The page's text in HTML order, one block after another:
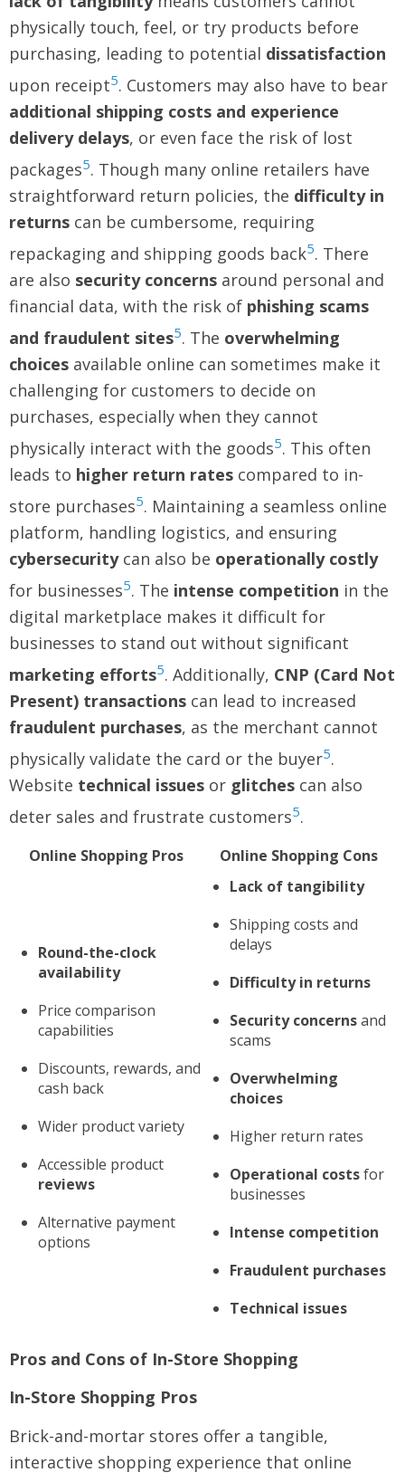
physically touch, feel, or try products before
purchasing, leading to potential dissatisfaction
upon receipt5. Customers may also have to bear
additional shipping costs and experience
delivery delays, or even face the risk of lost
packages5. Though many online retailers have
straightforward return policies, the difficulty in
returns can be cumbersome, requiring
repackaging and shipping goods back5. There
are also security concerns around personal and
financial data, with the risk of phishing scams
and fraudulent sites5. The overwhelming
choices available online can sometimes make it
challenging for customers to decide on
purchases, especially when they cannot
physically interact with the goods5. This often
leads to higher return rates compared to in-
store purchases5. Maintaining a seamless online
platform, handling logistics, and ensuring
cybersecuritycan also be operationally costly
for businesses5. The intense competition in the
digital marketplace makes it difficult for
businesses to stand out without significant
marketing efforts5. Additionally, CNP (Card Not
Present) transactions can lead to increased
fraudulent purchases, as the merchant cannot
physically validate the card or the buyer5.
Website technical issues or glitches can also
deter sales and frustrate customers5.
Online Shopping Pros Online Shopping Cons
Round-the-clock
availability
Price comparison
capabilities
Discounts, rewards, and
cash back
Wider product variety
Accessible product
reviews
Alternative payment
options
Lack of tangibility
Shipping costs and
delays
Difficulty in returns
Security concernsand
scams
Overwhelming
choices
Higher return rates
Operational costsfor
businesses
Intense competition
Fraudulent purchases
Technical issues
Pros and Cons of In-Store Shopping
In-Store Shopping Pros
Brick-and-mortar stores offer a tangible,
interactive shopping experience that online